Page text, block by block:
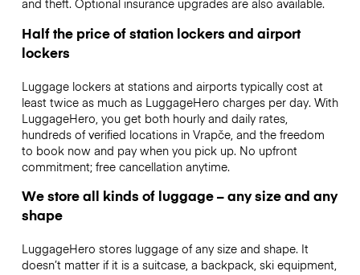
and theft. Optional insurance upgrades are also available.
Half the price of station lockers and airport
lockers
Luggage lockers at stations and airports typically cost at
least twice as much as LuggageHero charges per day. With
LuggageHero, you get both hourly and daily rates,
hundreds of verified locations in Vrapče, and the freedom
to book now and pay when you pick up. No upfront
commitment; free cancellation anytime.
We store all kinds of luggage – any size and any
shape
LuggageHero stores luggage of any size and shape. It
doesn’t matter if it is a suitcase, a backpack, ski equipment,